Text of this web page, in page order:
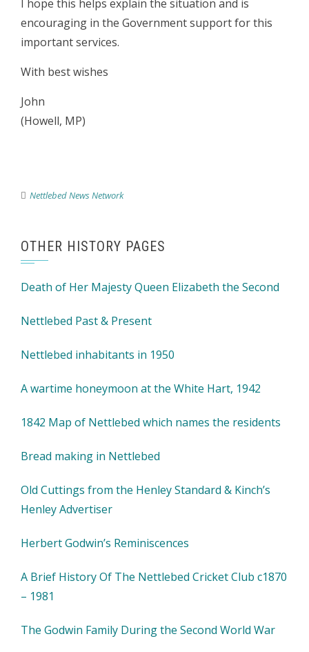
I hope this helps explain the situation and is
encouraging in the Government support for this
important services.
With best wishes
John
(Howell, MP)
Nettlebed News Network
OTHER HISTORY PAGES
Death of Her Majesty Queen Elizabeth the Second
Nettlebed Past & Present
Nettlebed inhabitants in 1950
A wartime honeymoon at the White Hart, 1942
1842 Map of Nettlebed which names the residents
Bread making in Nettlebed
Old Cuttings from the Henley Standard & Kinch’s
Henley Advertiser
Herbert Godwin’s Reminiscences
A Brief History Of The Nettlebed Cricket Club c1870
– 1981
The Godwin Family During the Second World War